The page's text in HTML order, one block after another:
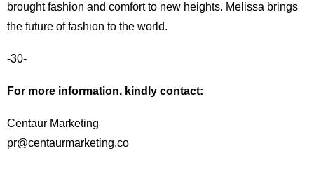
brought fashion and comfort to new heights. Melissa brings
the future of fashion to the world.
-30-
For more information, kindly contact:
Centaur Marketing
pr@centaurmarketing.co